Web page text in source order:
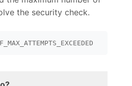
the security check.